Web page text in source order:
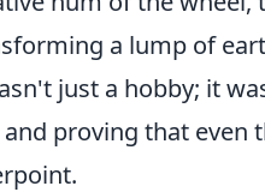
a lump of
just a hobby; it
proving that even